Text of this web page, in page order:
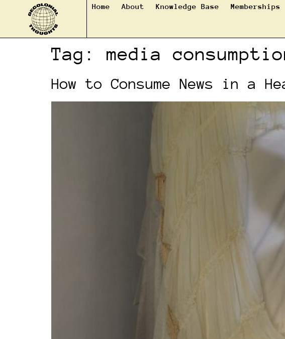
Home About Knowledge Base Memberships
Tag: media
How to Consume News in a